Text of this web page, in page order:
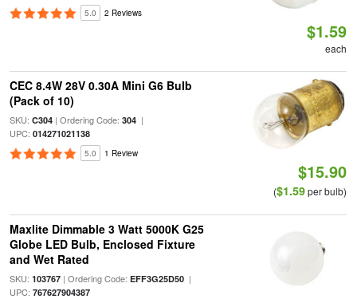
5.0 2 Reviews
$1.59
each
CEC 8.4W 28V 0.30A Mini G6 Bulb
(Pack of 10)
SKU: C304| Ordering Code: 304|
UPC: 014271021138
5.0 1 Review
$15.90
($1.59per bulb)
Maxlite Dimmable 3 Watt 5000K G25
Globe LED Bulb, Enclosed Fixture
and Wet Rated
SKU: 103767| Ordering Code: EFF3G25D50|
UPC: 767627904387